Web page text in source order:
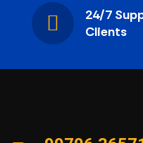
24/7
Clients